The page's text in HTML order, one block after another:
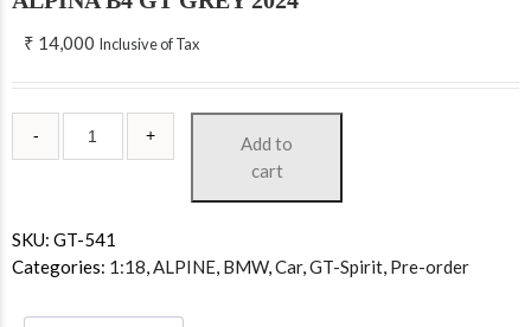
₹ 14,000 Inclusive of Tax
Add to
cart
SKU: GT-541
Categories: 1:18,ALPINE, BMW,Car,GT-Spirit, Pre-order